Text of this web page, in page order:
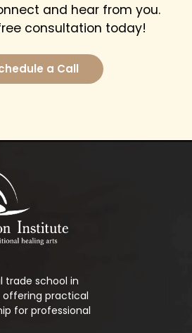
and hear from you.
consultation today!
a Call
trade school in
offering practical
for professional